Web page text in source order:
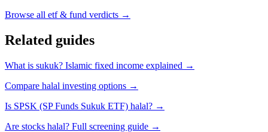
Browse all etf & fund verdicts →
Related guides
What is sukuk? Islamic fixed income explained →
Compare halal investing options →
Is SPSK (SP Funds Sukuk ETF) halal? →
Are stocks halal? Full screening guide →